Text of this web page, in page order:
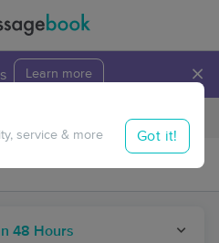
Learn more ×
Travel to me
48 Hours
service & more Got it!